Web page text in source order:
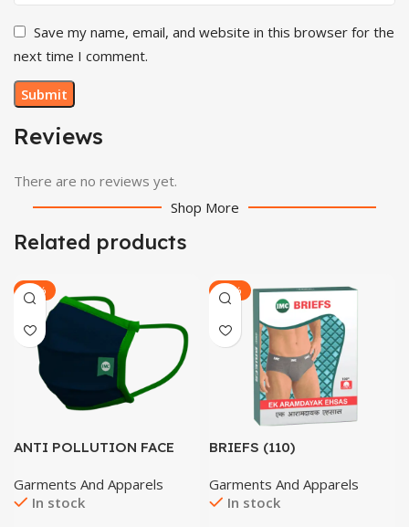
Reviews
There are no reviews yet.
Save my name, email, and website in this browser for the
next time I comment.
Shop More
Related products
-23%
ANTI POLLUTION FACE
Garments And Apparels
In stock
-22%
BRIEFS (110)
Garments And Apparels
In stock